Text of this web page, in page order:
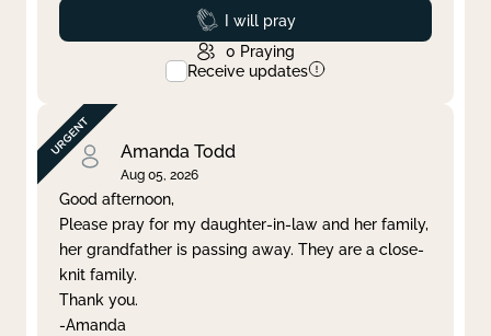
Prayed
I will pray
0 Praying
Receive updates
Amanda Todd
Aug 05, 2026
Good afternoon,
Please pray for my daughter-in-law and her family,
her grandfather is passing away. They are a close-
knit family.
Thank you.
-Amanda